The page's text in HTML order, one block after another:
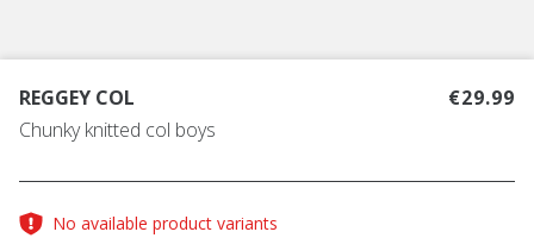
REGGEY COL
Chunky knitted col boys
€29.99
No available product variants